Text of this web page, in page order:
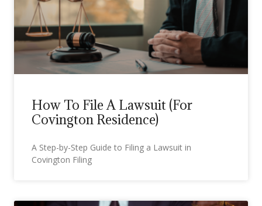
How To File A Lawsuit (For
Covington Residence)
A Step-by-Step Guide to Filing a Lawsuit in
Covington Filing